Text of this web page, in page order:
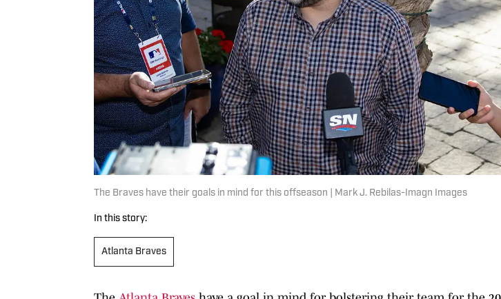
The Braves have their goals in mind for this offseason | Mark J. Rebilas-Imagn Images
In this story:
Atlanta Braves